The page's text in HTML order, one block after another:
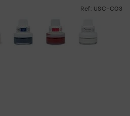
Ref: USC-C03